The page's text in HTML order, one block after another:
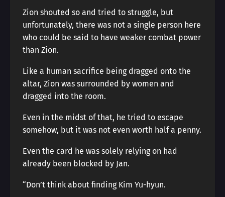
Zion shouted so and tried to struggle, but
unfortunately, there was not a single person here
who could be said to have weaker combat power
than Zion.
Like a human sacrifice being dragged onto the
altar, Zion was surrounded by women and
dragged into the room.
Even in the midst of that, he tried to escape
somehow, but it was not even worth half a penny.
Even the card he was solely relying on had
already been blocked by Jan.
“Don’t think about finding Kim Yu-hyun.